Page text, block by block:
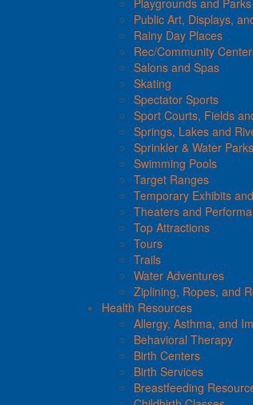
Public Art, Displays,
Rainy Day Places
Rec/Community
Salons and Spas
Skating
Spectator Sports
Sport Courts, Fields
Springs, Lakes and
Sprinkler & Water Parks
Swimming Pools
Target Ranges
Temporary Exhibits
Theaters and
Top Attractions
Tours
Trails
Water Adventures
Ziplining, Ropes, and
Health Resources
Allergy, Asthma, and
Behavioral Therapy
Birth Centers
Birth Services
Breastfeeding